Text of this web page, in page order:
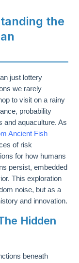
the
just lottery
we rarely
to visit on a rainy
probability
and aquaculture. As
Ancient Fish
of risk
for how humans
persist, embedded
This exploration
noise, but as a
and innovation.
Hidden
beneath